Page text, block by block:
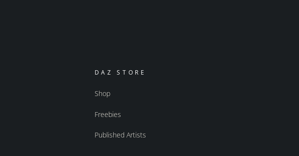
DAZ STORE
Shop
Freebies
Published Artists